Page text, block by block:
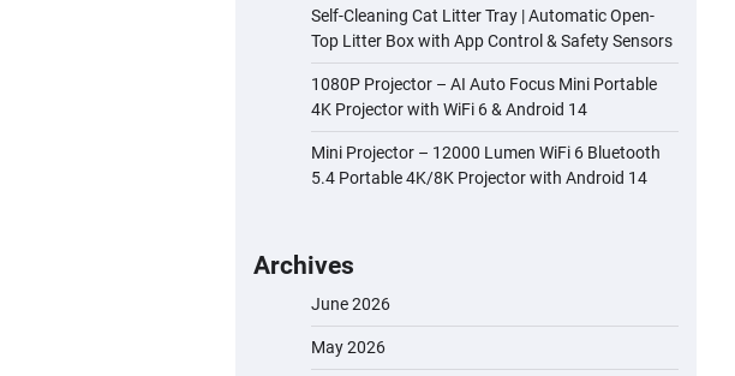
Self-Cleaning Cat Litter Tray | Automatic Open-
Top Litter Box with App Control & Safety Sensors
1080P Projector – AI Auto Focus Mini Portable
4K Projector with WiFi 6 & Android 14
Mini Projector – 12000 Lumen WiFi 6 Bluetooth
5.4 Portable 4K/8K Projector with Android 14
Archives
June 2026
May 2026